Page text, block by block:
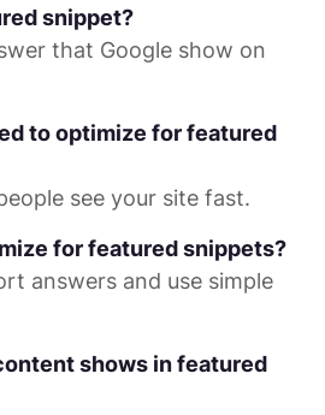
snippet?
that Google show on
to optimize for featured
see your site fast.
for featured snippets?
answers and use simple
shows in featured